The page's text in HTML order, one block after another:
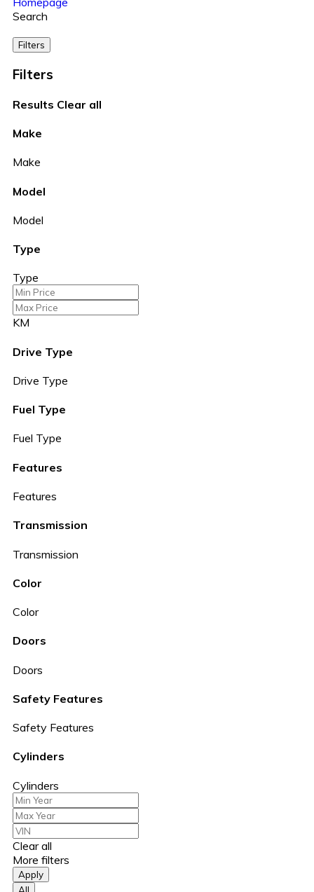
Search
Filters
Filters
Results Clear all
Make
Make
Model
Model
Type
Type
KM
Drive Type
Drive Type
Fuel Type
Fuel Type
Features
Features
Transmission
Transmission
Color
Color
Doors
Doors
Safety Features
Safety Features
Cylinders
Cylinders
Clear all
More filters
Apply
All